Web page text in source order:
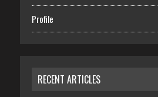
Profile
RECENT ARTICLES